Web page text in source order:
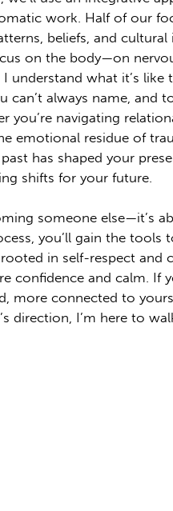
work. Half of our
beliefs, and cultural
on the body—on
I understand what it’s
can’t always name, and
you’re navigating
emotional residue of
has shaped your
shifts for your future.
someone else—it’s
you’ll gain the tools
in self-respect and
confidence and calm. If
more connected to
direction, I’m here to